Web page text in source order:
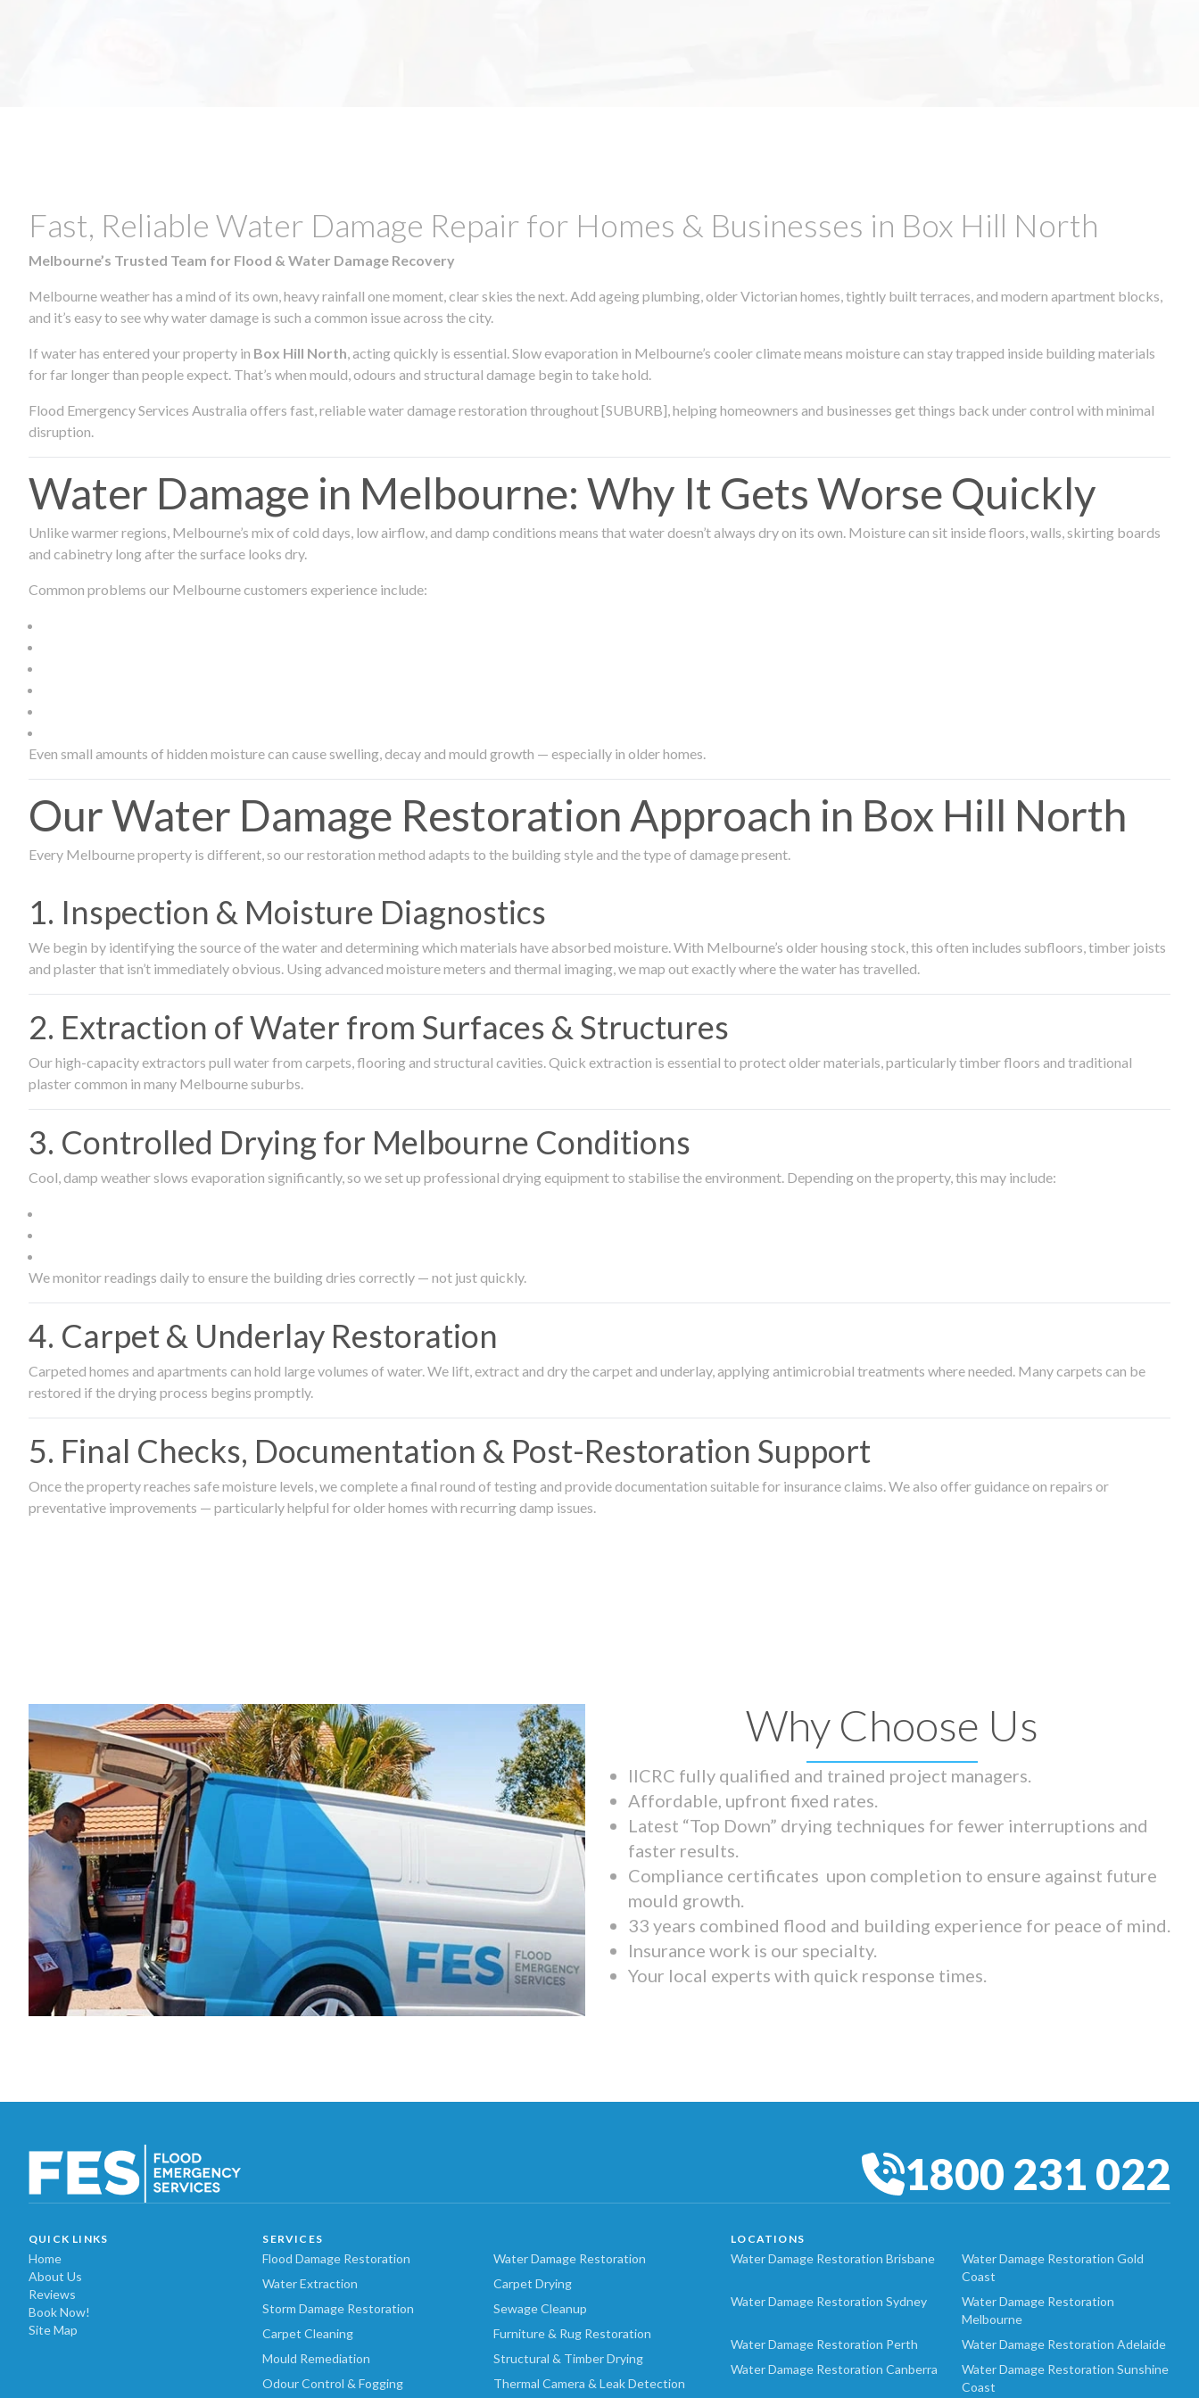
Fast, Reliable Water Damage Repair for Homes & Businesses in Box Hill North
Melbourne’s Trusted Team for Flood & Water Damage Recovery
Melbourne weather has a mind of its own, heavy rainfall one moment, clear skies the next. Add ageing plumbing, older Victorian homes, tightly built terraces, and modern apartment blocks,
and it’s easy to see why water damage is such a common issue across the city.
If water has entered your property in Box Hill North, acting quickly is essential. Slow evaporation in Melbourne’s cooler climate means moisture can stay trapped inside building materials
for far longer than people expect. That’s when mould, odours and structural damage begin to take hold.
Flood Emergency Services Australia offers fast, reliable water damage restoration throughout [SUBURB], helping homeowners and businesses get things back under control with minimal
disruption.
Water Damage in Melbourne: Why It Gets Worse Quickly
Unlike warmer regions, Melbourne’s mix of cold days, low airflow, and damp conditions means that water doesn’t always dry on its own. Moisture can sit inside floors, walls, skirting boards
and cabinetry long after the surface looks dry.
Common problems our Melbourne customers experience include:
Even small amounts of hidden moisture can cause swelling, decay and mould growth — especially in older homes.
Our Water Damage Restoration Approach in Box Hill North
Every Melbourne property is different, so our restoration method adapts to the building style and the type of damage present.
1. Inspection & Moisture Diagnostics
We begin by identifying the source of the water and determining which materials have absorbed moisture. With Melbourne’s older housing stock, this often includes subfloors, timber joists
and plaster that isn’t immediately obvious. Using advanced moisture meters and thermal imaging, we map out exactly where the water has travelled.
2. Extraction of Water from Surfaces & Structures
Our high-capacity extractors pull water from carpets, flooring and structural cavities. Quick extraction is essential to protect older materials, particularly timber floors and traditional
plaster common in many Melbourne suburbs.
3. Controlled Drying for Melbourne Conditions
Cool, damp weather slows evaporation significantly, so we set up professional drying equipment to stabilise the environment. Depending on the property, this may include:
We monitor readings daily to ensure the building dries correctly — not just quickly.
4. Carpet & Underlay Restoration
Carpeted homes and apartments can hold large volumes of water. We lift, extract and dry the carpet and underlay, applying antimicrobial treatments where needed. Many carpets can be
restored if the drying process begins promptly.
5. Final Checks, Documentation & Post-Restoration Support
Once the property reaches safe moisture levels, we complete a final round of testing and provide documentation suitable for insurance claims. We also offer guidance on repairs or
preventative improvements — particularly helpful for older homes with recurring damp issues.
Why Choose Us
IICRC fully qualified and trained project managers.
Affordable, upfront fixed rates.
Latest “Top Down” drying techniques for fewer interruptions and
faster results.
Compliance certificates upon completion to ensure against future
mould growth.
33 years combined flood and building experience for peace of mind.
Insurance work is our specialty.
Your local experts with quick response times.
1800 231 022
QUICK LINKS
Home
About Us
Reviews
Book Now!
Site Map
SERVICES
Flood Damage Restoration
Water Damage Restoration
Water Extraction
Carpet Drying
Storm Damage Restoration
Sewage Cleanup
Carpet Cleaning
Furniture & Rug Restoration
Mould Remediation
Structural & Timber Drying
Odour Control & Fogging
Thermal Camera & Leak Detection
LOCATIONS
Water Damage Restoration Brisbane
Water Damage Restoration Gold
Coast
Water Damage Restoration Sydney
Water Damage Restoration
Melbourne
Water Damage Restoration Perth
Water Damage Restoration Adelaide
Water Damage Restoration Canberra
Water Damage Restoration Sunshine
Coast